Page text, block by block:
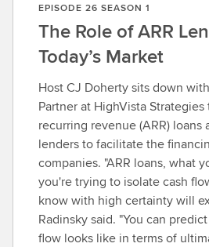
d
e
EPISODE 26 SEASON 1
The Role of ARR
Today’s Market
Host CJ Doherty sits down
Partner at HighVista
recurring revenue (ARR)
lenders to facilitate the
companies. "ARR loans, what
you're trying to isolate cash
know with high certainty will
Radinsky said. "You can
flow looks like in terms of